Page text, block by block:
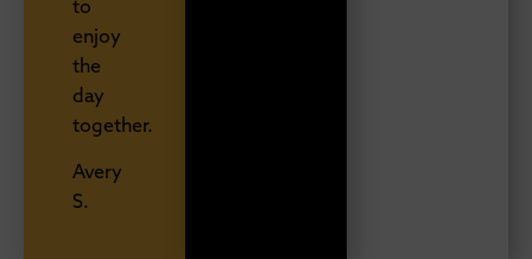
to
enjoy
the
day
together.
Avery
S.